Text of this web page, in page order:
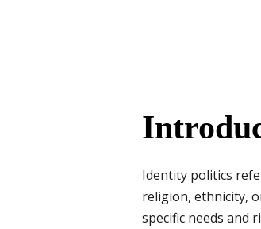
Identity politics
religion, ethnicity,
specific needs and